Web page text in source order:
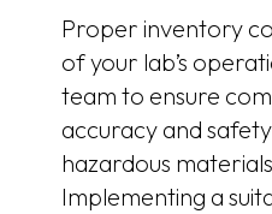
Proper inventory
of your lab’s
team to ensure
accuracy and
hazardous
Implementing a